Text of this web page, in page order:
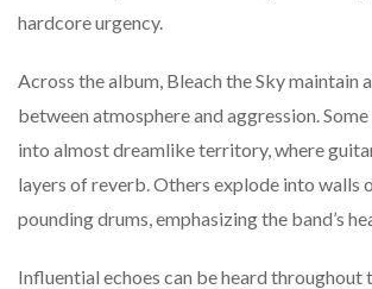
hardcoreurgency.
Across thealbum, Bleach theSkymaintain a
between atmosphereand aggression. Some
into almostdreamliketerritory, where
layers ofreverb. Others explode into walls
poundingdrums, emphasizingthe band’s
Influential echoes can beheard throughout